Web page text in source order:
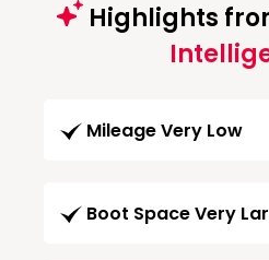
Highlights
Mileage Very Low
Boot Space Very